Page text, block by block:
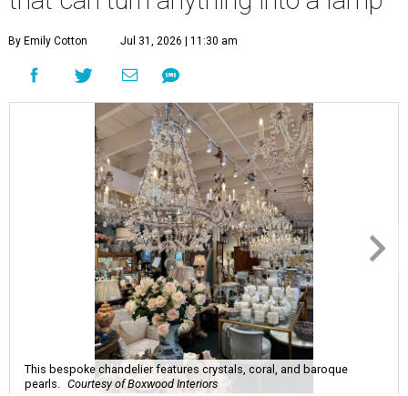
By Emily Cotton Jul 31, 2026 | 11:30 am
This bespoke chandelier features crystals, coral, and baroque
pearls. Courtesy of Boxwood Interiors